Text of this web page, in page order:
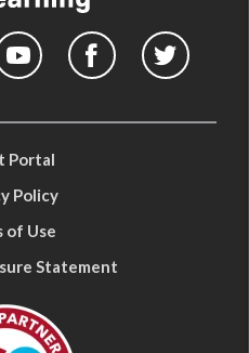
Portal
Policy
of Use
Statement